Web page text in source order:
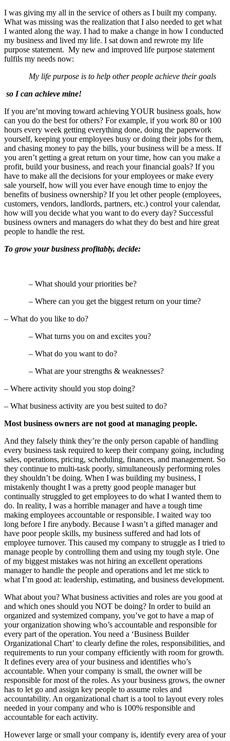
I was giving my all in the service of others as I built my company.
What was missing was the realization that I also needed to get what
I wanted along the way. I had to make a change in how I conducted
my business and lived my life. I sat down and rewrote my life
purpose statement. My new and improved life purpose statement
fulfils my needs now:
My life purpose is to help other people achieve their goals
so I can achieve mine!
If you are’nt moving toward achieving YOUR business goals, how
can you do the best for others? For example, if you work 80 or 100
hours every week getting everything done, doing the paperwork
yourself, keeping your employees busy or doing their jobs for them,
and chasing money to pay the bills, your business will be a mess. If
you aren’t getting a great return on your time, how can you make a
profit, build your business, and reach your financial goals? If you
have to make all the decisions for your employees or make every
sale yourself, how will you ever have enough time to enjoy the
benefits of business ownership? If you let other people (employees,
customers, vendors, landlords, partners, etc.) control your calendar,
how will you decide what you want to do every day? Successful
business owners and managers do what they do best and hire great
people to handle the rest.
To grow your business profitably, decide:
– What should your priorities be?
– Where can you get the biggest return on your time?
– What do you like to do?
– What turns you on and excites you?
– What do you want to do?
– What are your strengths & weaknesses?
– Where activity should you stop doing?
– What business activity are you best suited to do?
Most business owners are not good at managing people.
And they falsely think they’re the only person capable of handling
every business task required to keep their company going, including
sales, operations, pricing, scheduling, finances, and management. So
they continue to multi-task poorly, simultaneously performing roles
they shouldn’t be doing. When I was building my business, I
mistakenly thought I was a pretty good people manager but
continually struggled to get employees to do what I wanted them to
do. In reality, I was a horrible manager and have a tough time
making employees accountable or responsible. I waited way too
long before I fire anybody. Because I wasn’t a gifted manager and
have poor people skills, my business suffered and had lots of
employee turnover. This caused my company to struggle as I tried to
manage people by controlling them and using my tough style. One
of my biggest mistakes was not hiring an excellent operations
manager to handle the people and operations and let me stick to
what I’m good at: leadership, estimating, and business development.
What about you? What business activities and roles are you good at
and which ones should you NOT be doing? In order to build an
organized and systemized company, you’ve got to have a map of
your organization showing who’s accountable and responsible for
every part of the operation. You need a ‘Business Builder
Organizational Chart’ to clearly define the roles, responsibilities, and
requirements to run your company efficiently with room for growth.
It defines every area of your business and identifies who’s
accountable. When your company is small, the owner will be
responsible for most of the roles. As your business grows, the owner
has to let go and assign key people to assume roles and
accountability. An organizational chart is a tool to layout every roles
needed in your company and who is 100% responsible and
accountable for each activity.
However large or small your company is, identify every area of your